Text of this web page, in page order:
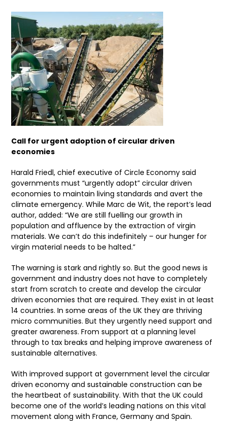
Call for urgent adoption of circular driven
economies
Harald Friedl, chief executive of Circle Economy said
governments must “urgently adopt” circular driven
economies to maintain living standards and avert the
climate emergency. While Marc de Wit, the report’s lead
author, added: “We are still fuelling our growth in
population and affluence by the extraction of virgin
materials. We can’t do this indefinitely – our hunger for
virgin material needs to be halted.”
The warning is stark and rightly so. But the good news is
government and industry does not have to completely
start from scratch to create and develop the circular
driven economies that are required. They exist in at least
14 countries. In some areas of the UK they are thriving
micro communities. But they urgently need support and
greater awareness. From support at a planning level
through to tax breaks and helping improve awareness of
sustainable alternatives.
With improved support at government level the circular
driven economy and sustainable construction can be
the heartbeat of sustainability. With that the UK could
become one of the world’s leading nations on this vital
movement along with France, Germany and Spain.